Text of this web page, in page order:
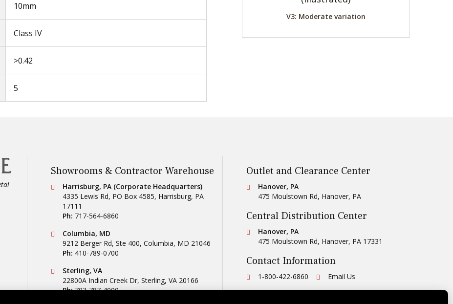
10mm
Class IV
>0.42
5
V3: Moderate variation
Showrooms & Contractor Warehouse
Conestoga Tile
Harrisburg, PA (Corporate Headquarters)
4335 Lewis Rd, PO Box 4585, Harrisburg, PA
17111
Ph: 717-564-6860
Conestoga Tile
Columbia, MD
9212 Berger Rd, Ste 400, Columbia, MD 21046
Ph: 410-789-0700
Conestoga Tile
Sterling, VA
22800A Indian Creek Dr, Sterling, VA 20166
Ph: 703-787-4000
Outlet and Clearance Center
Conestoga Tile
Hanover, PA
475 Moulstown Rd, Hanover, PA
Central Distribution Center
Conestoga Tile
Hanover, PA
475 Moulstown Rd, Hanover, PA 17331
Contact Information
Ph:
1-800-422-6860 Email Us